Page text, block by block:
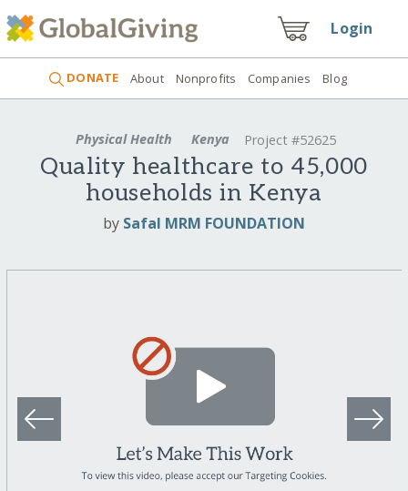
Login
DONATE About Nonprofits Companies Blog
Physical Health Kenya Project #52625
Quality healthcare to 45,000
households in Kenya
by Safal MRM FOUNDATION